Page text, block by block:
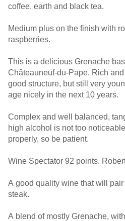
coffee, earth and black tea.
Medium plus on the finish with
raspberries.
This is a delicious Grenache
Châteauneuf-du-Pape. Rich
good structure, but still very
age nicely in the next 10 years.
Complex and well balanced,
high alcohol is not too
properly, so be patient.
Wine Spectator 92 points.
A good quality wine that will
steak.
A blend of mostly Grenache,